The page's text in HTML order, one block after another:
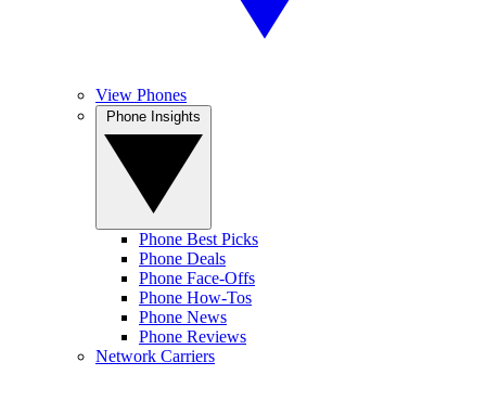
View Phones
Phone Best Picks
Phone Deals
Phone Face-Offs
Phone How-Tos
Phone News
Phone Reviews
Network Carriers